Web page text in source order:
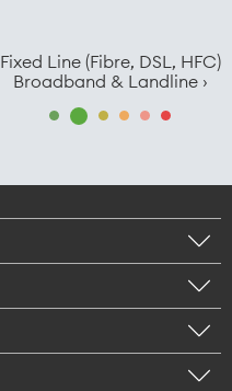
Fixed Line (Fibre, DSL, HFC)
Broadband & Landline ›